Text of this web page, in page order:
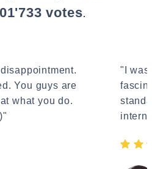
votes.
You guys are
what you do.
"I